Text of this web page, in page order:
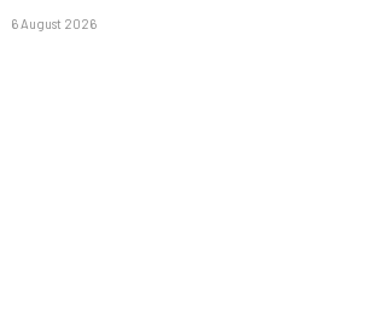
6 August 2026